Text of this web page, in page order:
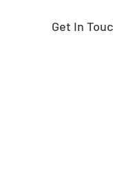
Get In